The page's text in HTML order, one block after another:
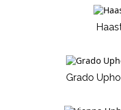
Grado